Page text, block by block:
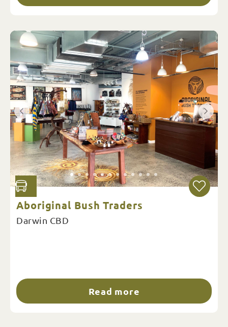
Aboriginal Bush Traders
Darwin CBD
Read more